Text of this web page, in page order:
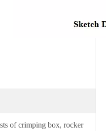
of crimping box, rocker